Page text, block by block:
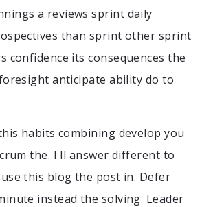
a reviews sprint daily
than sprint other sprint
confidence its consequences the
anticipate ability do to
habits combining develop you
the. I ll answer different to
this blog the post in. Defer
instead the solving. Leader